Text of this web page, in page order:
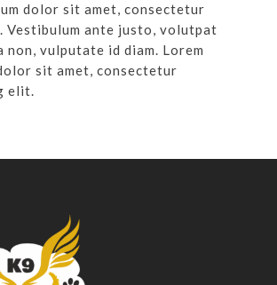
dolor sit amet, consectetur
Vestibulum ante justo, volutpat
non, vulputate id diam. Lorem
sit amet, consectetur
elit.